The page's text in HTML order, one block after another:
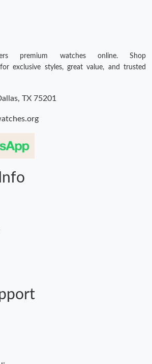
premium watches online. Shop
exclusive styles, great value, and trusted
TX 75201